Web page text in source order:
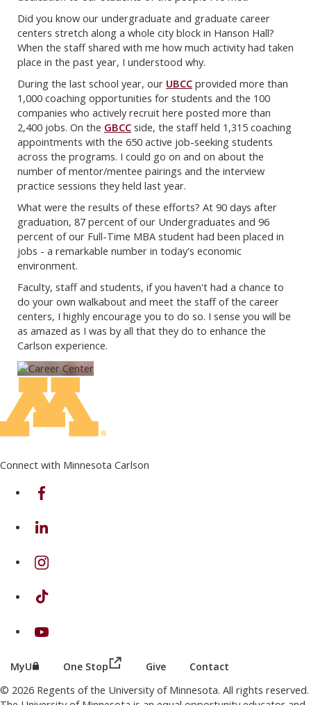
Did you know our undergraduate and graduate career
centers stretch along a whole city block in Hanson Hall?
When the staff shared with me how much activity had taken
place in the past year, I understood why.
During the last school year, our UBCC provided more than
1,000 coaching opportunities for students and the 100
companies who actively recruit here posted more than
2,400 jobs. On the GBCC side, the staff held 1,315 coaching
appointments with the 650 active job-seeking students
across the programs. I could go on and on about the
number of mentor/mentee pairings and the interview
practice sessions they held last year.
What were the results of these efforts? At 90 days after
graduation, 87 percent of our Undergraduates and 96
percent of our Full-Time MBA student had been placed in
jobs - a remarkable number in today's economic
environment.
Faculty, staff and students, if you haven't had a chance to
do your own walkabout and meet the staff of the career
centers, I highly encourage you to do so. I sense you will be
as amazed as I was by all that they do to enhance the
Carlson experience.
Connect with Minnesota Carlson
on Facebook
on Linkedin
on Instagram
on TikTok
on Youtube
MyU (this link opens in a new browser window or tab)
One Stop (this link opens in a new browser
Give Contact
© 2026 Regents of the University of Minnesota. All rights reserved.